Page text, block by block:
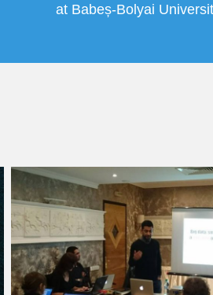
at Babeș-Bolyai